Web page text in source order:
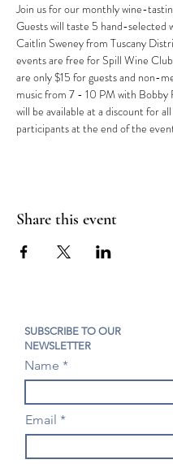
Join us for our monthly wine-
Guests will taste 5 hand-selected
Caitlin Sweney from Tuscany
events are free for Spill Wine
are only $15 for guests and non-
music from 7 - 10 PM with Bobby
will be available at a discount for
participants at the end of the
Share this event
SUBSCRIBE TO OUR
NEWSLETTER
Name
Email